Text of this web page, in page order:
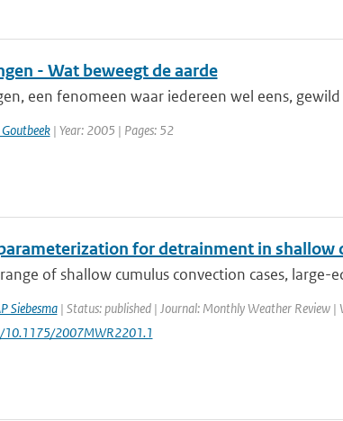
- Wat beweegt de aarde
een fenomeen waar iedereen wel eens,
| Year: 2005 | Pages: 52
for detrainment in shallow
of shallow cumulus convection cases, large-
Siebesma| Status: published | Journal: Monthly Weather Review
10.1175/2007MWR2201.1